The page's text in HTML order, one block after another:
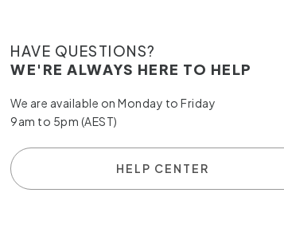
HAVE QUESTIONS?
WE'RE ALWAYS HERE TO HELP
We are available on Monday to Friday
9am to 5pm (AEST)
HELP CENTER